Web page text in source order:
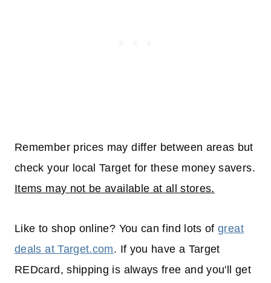
Remember prices may differ between areas but
check your local Target for these money savers.
Items may not be available at all stores.
Like to shop online? You can find lots ofgreat
deals at Target.com. If you have a Target
REDcard, shipping is always free and you'll get